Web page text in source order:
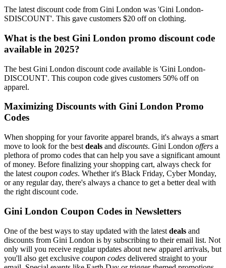
The latest discount code from Gini London was 'Gini London-
SDISCOUNT'. This gave customers $20 off on clothing.
What is the best Gini London promo discount code
available in 2025?
The best Gini London discount code available is 'Gini London-
DISCOUNT'. This coupon code gives customers 50% off on
apparel.
Maximizing Discounts with Gini London Promo
Codes
When shopping for your favorite apparel brands, it's always a smart
move to look for the best deals and discounts. Gini London offers a
plethora of promo codes that can help you save a significant amount
of money. Before finalizing your shopping cart, always check for
the latest coupon codes. Whether it's Black Friday, Cyber Monday,
or any regular day, there's always a chance to get a better deal with
the right discount code.
Gini London Coupon Codes in Newsletters
One of the best ways to stay updated with the latest deals and
discounts from Gini London is by subscribing to their email list. Not
only will you receive regular updates about new apparel arrivals, but
you'll also get exclusive coupon codes delivered straight to your